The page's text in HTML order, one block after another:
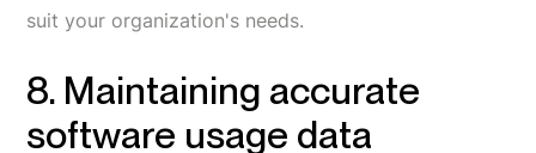
suit your organization's needs.
8. Maintaining accurate
software usage data